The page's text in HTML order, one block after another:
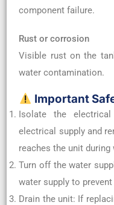
component failure.
Rust or corrosion
Visible rust on the
water contamination.
Important
Isolate the
electrical supply and
reaches the unit during
Turn off the water
water supply to
Drain the unit: If